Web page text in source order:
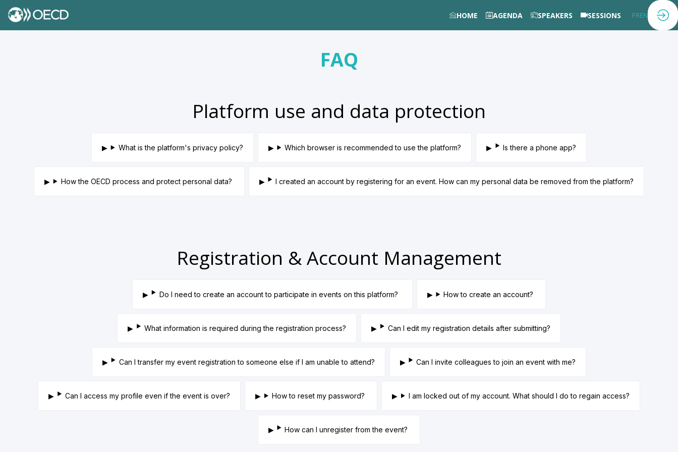
HOME AGENDA SPEAKERS SESSIONS FREN
FAQ
Platform use and data protection
What is the platform's privacy policy? Which browser is recommended to use the platform? Is there a phone app?
How the OECD process and protect personal data? I created an account by registering for an event. How can my personal data be removed from the platform?
Registration & Account Management
Do I need to create an account to participate in events on this platform? How to create an account?
What information is required during the registration process? Can I edit my registration details after submitting?
Can I transfer my event registration to someone else if I am unable to attend? Can I invite colleagues to join an event with me?
Can I access my profile even if the event is over? How to reset my password? I am locked out of my account. What should I do to regain access?
How can I unregister from the event?